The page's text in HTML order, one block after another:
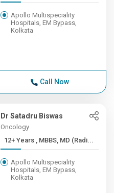
Apollo Multispeciality
Hospitals, EM Bypass,
Kolkata
Call Now
Dr Satadru Biswas
Oncology
12+ Years , MBBS, MD (Radi...
Apollo Multispeciality
Hospitals, EM Bypass,
Kolkata